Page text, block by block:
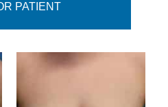
PATIENT